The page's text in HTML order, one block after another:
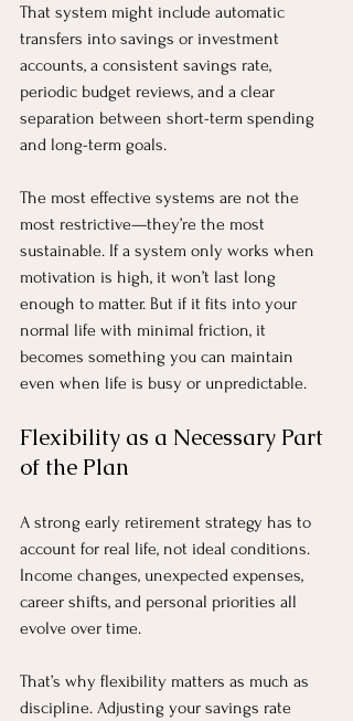
That system might include automatic
transfers into savings or investment
accounts, a consistent savings rate,
periodic budget reviews, and a clear
separation between short-term spending
and long-term goals.
The most effective systems are not the
most restrictive—they’re the most
sustainable. If a system only works when
motivation is high, it won’t last long
enough to matter. But if it fits into your
normal life with minimal friction, it
becomes something you can maintain
even when life is busy or unpredictable.
Flexibility as a Necessary Part
of the Plan
A strong early retirement strategy has to
account for real life, not ideal conditions.
Income changes, unexpected expenses,
career shifts, and personal priorities all
evolve over time.
That’s why flexibility matters as much as
discipline. Adjusting your savings rate